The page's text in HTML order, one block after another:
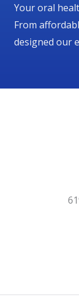
Your oral
From
designed our